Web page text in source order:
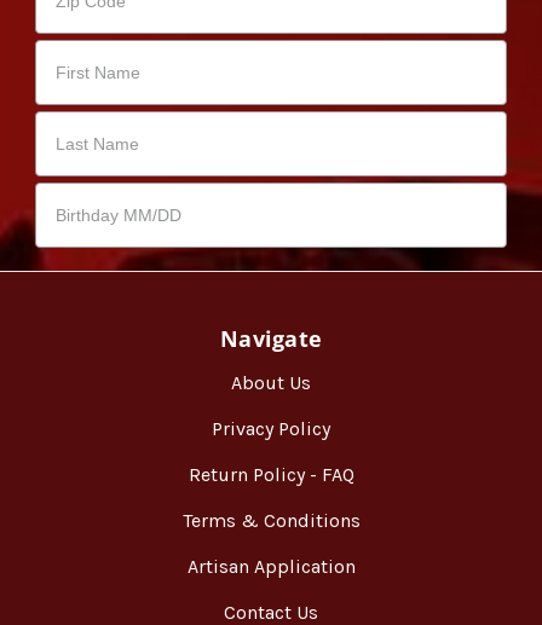
Navigate
About Us
Privacy Policy
Return Policy - FAQ
Terms & Conditions
Artisan Application
Contact Us